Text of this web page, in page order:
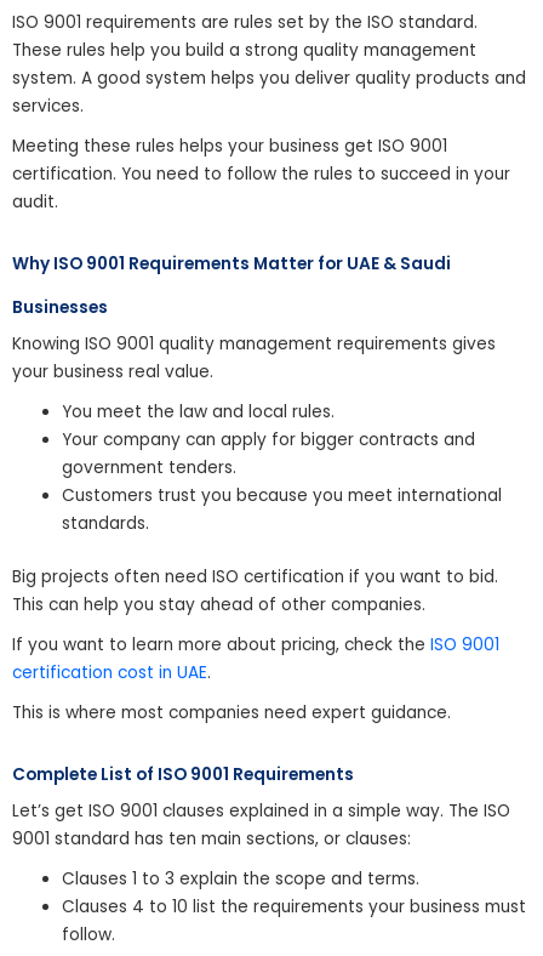
ISO 9001 requirements are rules set by the ISO standard.
These rules help you build a strong quality management
system. A good system helps you deliver quality products and
services.
Meeting these rules helps your business get ISO 9001
certification. You need to follow the rules to succeed in your
audit.
Why ISO 9001 Requirements Matter for UAE & Saudi
Businesses
Knowing ISO 9001 quality management requirements gives
your business real value.
You meet the law and local rules.
Your company can apply for bigger contracts and
government tenders.
Customers trust you because you meet international
standards.
Big projects often need ISO certification if you want to bid.
This can help you stay ahead of other companies.
If you want to learn more about pricing, check the ISO 9001
certification cost in UAE.
This is where most companies need expert guidance.
Complete List of ISO 9001 Requirements
Let’s get ISO 9001 clauses explained in a simple way. The ISO
9001 standard has ten main sections, or clauses:
Clauses 1 to 3 explain the scope and terms.
Clauses 4 to 10 list the requirements your business must
follow.